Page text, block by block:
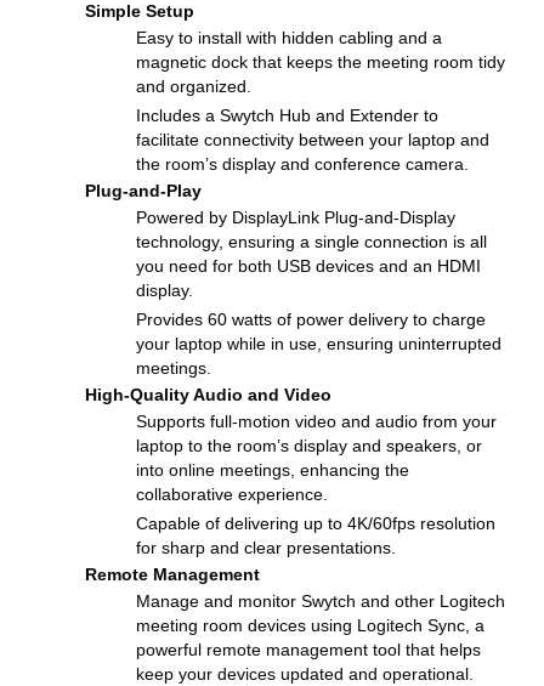
Simple Setup
Easy to install with hidden cabling and a
magnetic dock that keeps the meeting room tidy
and organized.
Includes a Swytch Hub and Extender to
facilitate connectivity between your laptop and
the room’s display and conference camera.
Plug-and-Play
Powered by DisplayLink Plug-and-Display
technology, ensuring a single connection is all
you need for both USB devices and an HDMI
display.
Provides 60 watts of power delivery to charge
your laptop while in use, ensuring uninterrupted
meetings.
High-Quality Audio and Video
Supports full-motion video and audio from your
laptop to the room’s display and speakers, or
into online meetings, enhancing the
collaborative experience.
Capable of delivering up to 4K/60fps resolution
for sharp and clear presentations.
Remote Management
Manage and monitor Swytch and other Logitech
meeting room devices using Logitech Sync, a
powerful remote management tool that helps
keep your devices updated and operational.